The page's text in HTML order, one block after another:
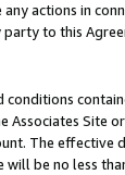
actions in
to this
Associates
The
will be no less